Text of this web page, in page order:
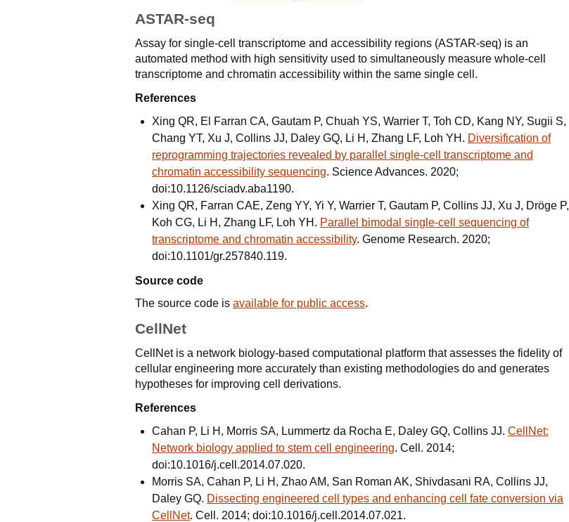
ASTAR-seq
Assay for single-cell transcriptome and accessibility regions (ASTAR-seq) is an
automated method with high sensitivity used to simultaneously measure whole-cell
transcriptome and chromatin accessibility within the same single cell.
References
Xing QR, El Farran CA, Gautam P, Chuah YS, Warrier T, Toh CD, Kang NY, Sugii S,
Chang YT, Xu J, Collins JJ, Daley GQ, Li H, Zhang LF, Loh YH. Diversification of
reprogramming trajectories revealed by parallel single-cell transcriptome and
chromatin accessibility sequencing. Science Advances. 2020;
doi:10.1126/sciadv.aba1190.
Xing QR, Farran CAE, Zeng YY, Yi Y, Warrier T, Gautam P, Collins JJ, Xu J, Dröge P,
Koh CG, Li H, Zhang LF, Loh YH. Parallel bimodal single-cell sequencing of
transcriptome and chromatin accessibility. Genome Research. 2020;
doi:10.1101/gr.257840.119.
Source code
The source code is available for public access.
CellNet
CellNet is a network biology-based computational platform that assesses the fidelity of
cellular engineering more accurately than existing methodologies do and generates
hypotheses for improving cell derivations.
References
Cahan P, Li H, Morris SA, Lummertz da Rocha E, Daley GQ, Collins JJ. CellNet:
Network biology applied to stem cell engineering. Cell. 2014;
doi:10.1016/j.cell.2014.07.020.
Morris SA, Cahan P, Li H, Zhao AM, San Roman AK, Shivdasani RA, Collins JJ,
Daley GQ. Dissecting engineered cell types and enhancing cell fate conversion via
CellNet. Cell. 2014; doi:10.1016/j.cell.2014.07.021.